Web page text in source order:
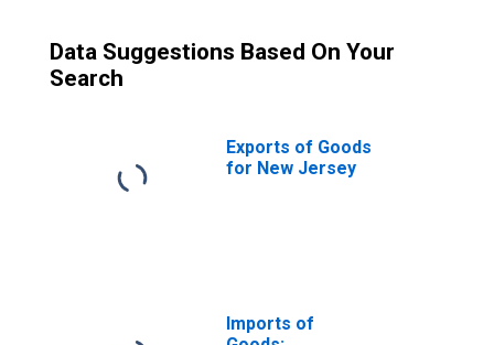
Data Suggestions Based On Your
Search
Exports of Goods
for New Jersey
Imports of